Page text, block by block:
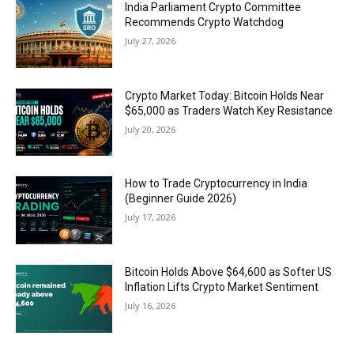
India Parliament Crypto Committee
Recommends Crypto Watchdog
July 27, 2026
Crypto Market Today: Bitcoin Holds Near
$65,000 as Traders Watch Key Resistance
July 20, 2026
How to Trade Cryptocurrency in India
(Beginner Guide 2026)
July 17, 2026
Bitcoin Holds Above $64,600 as Softer US
Inflation Lifts Crypto Market Sentiment
July 16, 2026